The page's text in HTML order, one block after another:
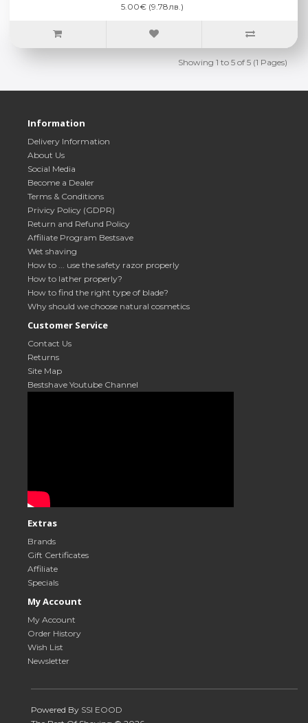
5.00€ (9.78лв.)
Showing 1 to 5 of 5 (1 Pages)
Information
Delivery Information
About Us
Social Media
Become a Dealer
Terms & Conditions
Privicy Policy (GDPR)
Return and Refund Policy
Affiliate Program Bestsave
Wet shaving
How to ... use the safety razor properly
How to lather properly?
How to find the right type of blade?
Why should we choose natural cosmetics
Customer Service
Contact Us
Returns
Site Map
Bestshave Youtube Channel
Extras
Brands
Gift Certificates
Affiliate
Specials
My Account
My Account
Order History
Wish List
Newsletter
Powered By SSI EOOD